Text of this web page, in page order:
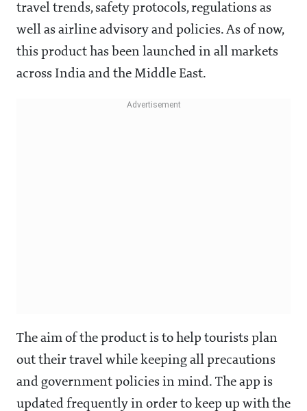
travel trends, safety protocols, regulations as
well as airline advisory and policies. As of now,
this product has been launched in all markets
across India and the Middle East.
The aim of the product is to help tourists plan
out their travel while keeping all precautions
and government policies in mind. The app is
updated frequently in order to keep up with the